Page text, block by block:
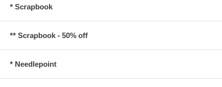
* Scrapbook
** Scrapbook - 50% off
* Needlepoint